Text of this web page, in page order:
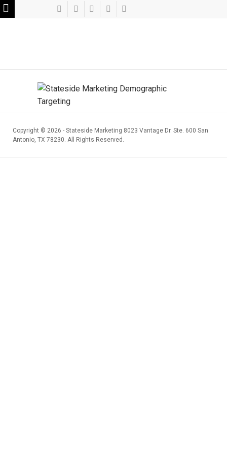
Copyright © 2026 - Stateside Marketing 8023 Vantage Dr. Ste. 600 San
Antonio, TX 78230. All Rights Reserved.